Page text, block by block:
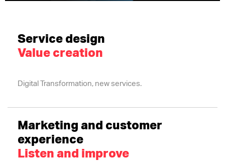
Service design
Value creation
Digital Transformation, new services.
Marketing and customer
experience
Listen and improve